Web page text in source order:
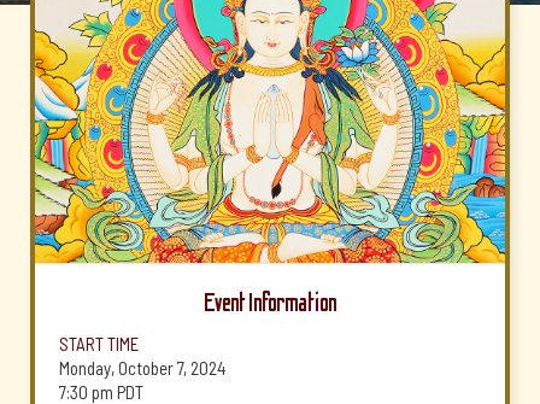
Event Information
START TIME
Monday, October 7, 2024
7:30 pm PDT